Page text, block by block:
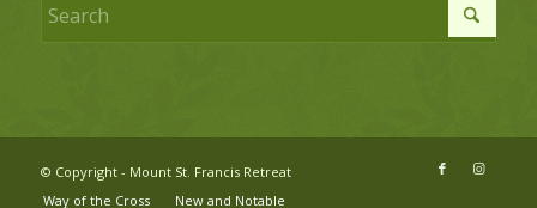
© Copyright - Mount St. Francis Retreat
Way of the Cross
New and Notable